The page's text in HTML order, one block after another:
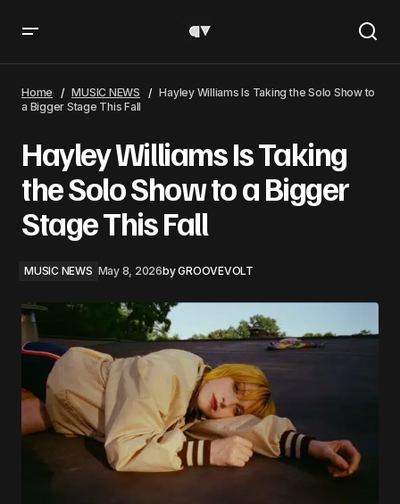
This Fall
Home MUSIC NEWS
Hayley Williams Is Taking the Solo Show to
a Bigger Stage This Fall
Hayley Williams Is Taking
the Solo Show to a Bigger
Stage This Fall
MUSIC NEWS May 8, 2026byGROOVEVOLT